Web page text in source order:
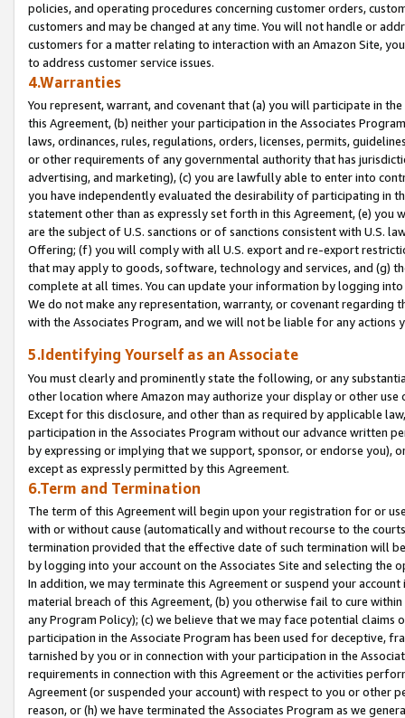
policies, and operating procedures concerning customer orders,
customers and may be changed at any time. You will not handle or
customers for a matter relating to interaction with an Amazon Site,
to address customer service issues.
4.Warranties
You represent, warrant, and covenant that (a) you will participate in
this Agreement, (b) neither your participation in the Associates
laws, ordinances, rules, regulations, orders, licenses, permits,
or other requirements of any governmental authority that has
advertising, and marketing), (c) you are lawfully able to enter into
you have independently evaluated the desirability of participating in
statement other than as expressly set forth in this Agreement, (e)
are the subject of U.S. sanctions or of sanctions consistent with U.S.
Offering; (f) you will comply with all U.S. export and re-export
that may apply to goods, software, technology and services, and (g)
complete at all times. You can update your information by logging
We do not make any representation, warranty, or covenant regarding
with the Associates Program, and we will not be liable for any actions
5.Identifying Yourself as an Associate
You must clearly and prominently state the following, or any
other location where Amazon may authorize your display or other
Except for this disclosure, and other than as required by applicable
participation in the Associates Program without our advance written
by expressing or implying that we support, sponsor, or endorse you),
except as expressly permitted by this Agreement.
6.Term and Termination
The term of this Agreement will begin upon your registration for or
with or without cause (automatically and without recourse to the
termination provided that the effective date of such termination will
by logging into your account on the Associates Site and selecting the
In addition, we may terminate this Agreement or suspend your
material breach of this Agreement, (b) you otherwise fail to cure
any Program Policy); (c) we believe that we may face potential
participation in the Associate Program has been used for deceptive,
tarnished by you or in connection with your participation in the
requirements in connection with this Agreement or the activities
Agreement (or suspended your account) with respect to you or other
reason, or (h) we have terminated the Associates Program as we